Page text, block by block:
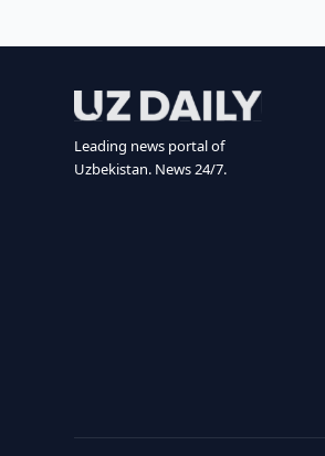
Leading news portal of
Uzbekistan. News 24/7.